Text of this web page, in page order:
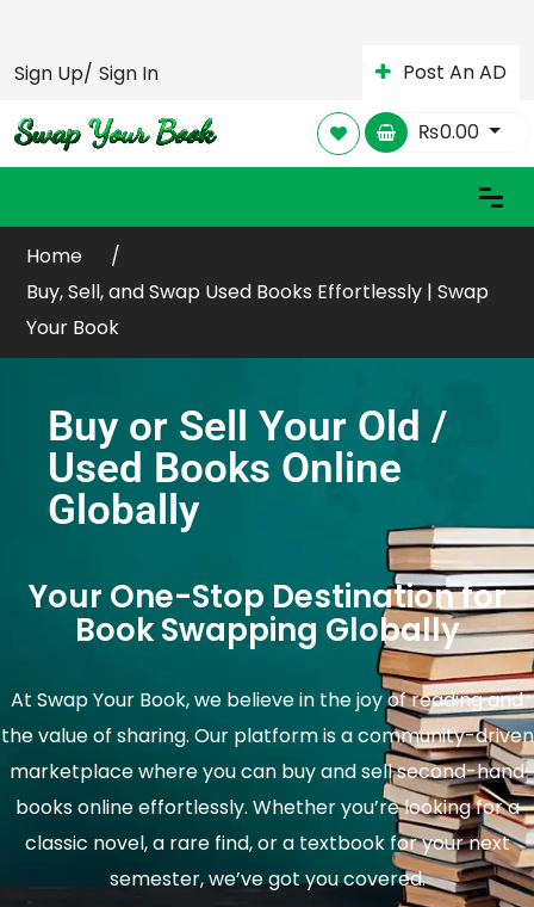
Sign Up/ Sign In Post An AD
₨0.00
Home
Buy, Sell, and Swap Used Books Effortlessly | Swap
Your Book
Buy or Sell Your Old /
Used Books Online
Globally
Your One-Stop Destination for
Book Swapping Globally
At Swap Your Book, we believe in the joy of reading and
the value of sharing. Our platform is a community-driven
marketplace where you can buy and sell second-hand
books online effortlessly. Whether you’re looking for a
classic novel, a rare find, or a textbook for your next
semester, we’ve got you covered.